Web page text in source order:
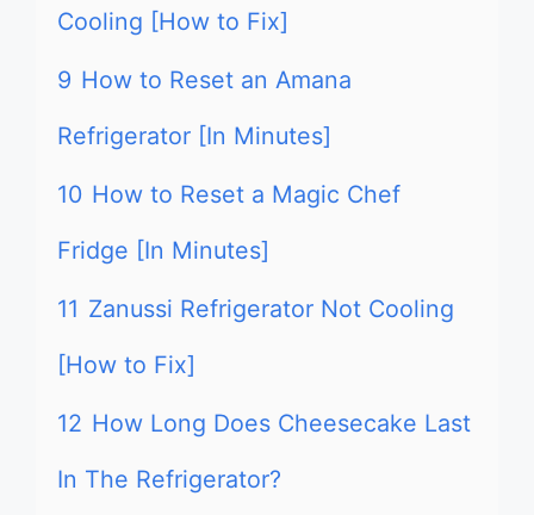
Cooling [How to Fix]
9 How to Reset an Amana
Refrigerator [In Minutes]
10 How to Reset a Magic Chef
Fridge [In Minutes]
11 Zanussi Refrigerator Not Cooling
[How to Fix]
12 How Long Does Cheesecake Last
In The Refrigerator?